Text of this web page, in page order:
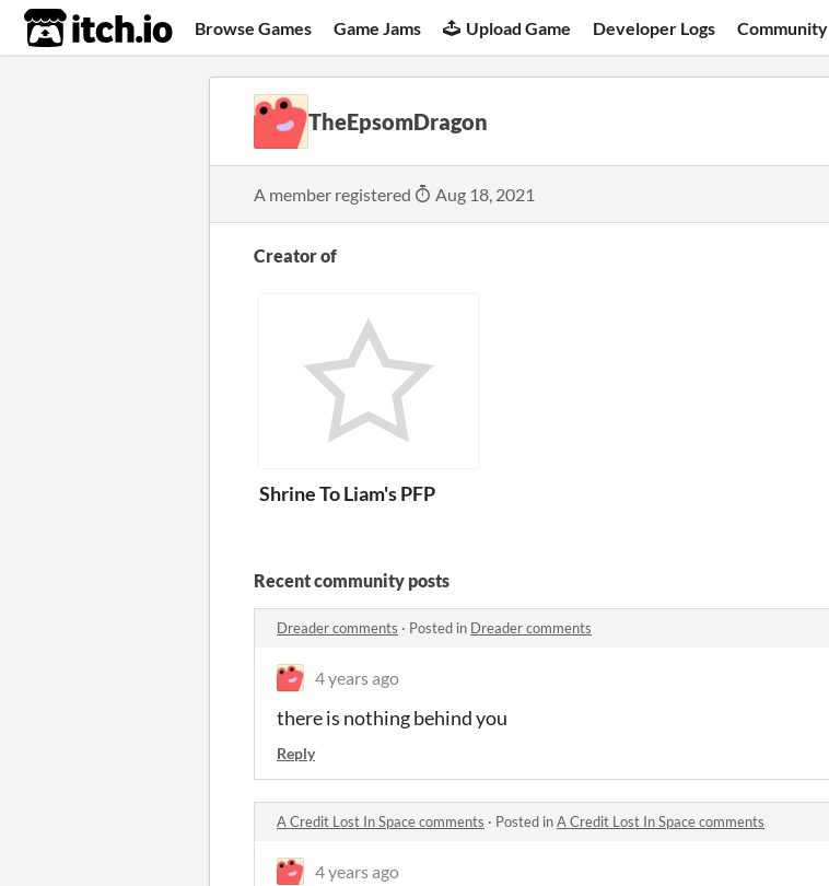
itch.io Browse Games Game Jams Upload Game Developer Logs Community
TheEpsomDragon
A member registered Aug 18, 2021
Creator of
Shrine To Liam's PFP
Recent community posts
Dreader comments · Posted in Dreader comments
4 years ago
there is nothing behind you
Reply
A Credit Lost In Space comments · Posted inA Credit Lost In Space comments
4 years ago